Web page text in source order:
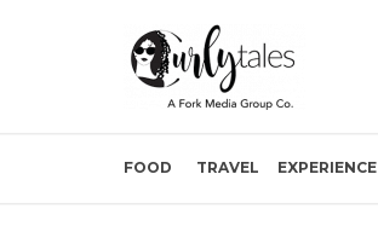
FOOD TRAVEL EXPERIENCE